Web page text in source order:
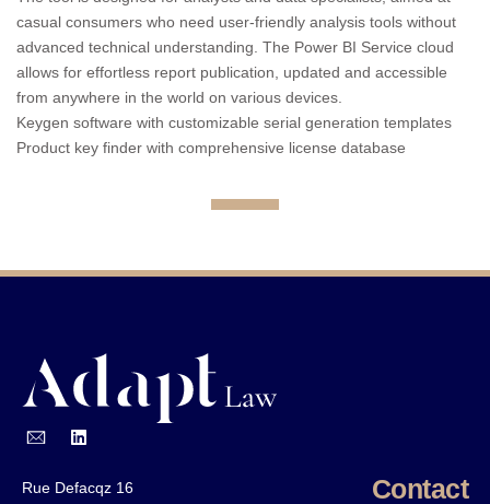
casual consumers who need user-friendly analysis tools without
advanced technical understanding. The Power BI Service cloud
allows for effortless report publication, updated and accessible
from anywhere in the world on various devices.
Keygen software with customizable serial generation templates
Product key finder with comprehensive license database
Rue Defacqz 16
Contact